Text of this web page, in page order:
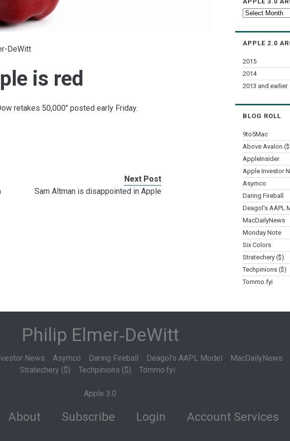
DeWitt
is red
retakes 50,000" posted early Friday.
Next Post
Sam Altman is disappointed in Apple
Apple
APPLE 2.0
2015
2014
2013 and earlier
BLOG ROLL
9to5Mac
Above Avalon
AppleInsider
Apple Investor
Asymco
Daring Fireball
Deagol's AAPL
MacDailyNews
Monday Note
Six Colors
Stratechery ($)
Techpinions ($)
Tommo.fyi
Philip Elmer‑DeWitt
News Asymco Daring Fireball Deagol's AAPL Model MacDailyNews
Stratechery ($)
Techpinions ($) Tommo.fyi
Apple 3.0
About Subscribe Login Account Services